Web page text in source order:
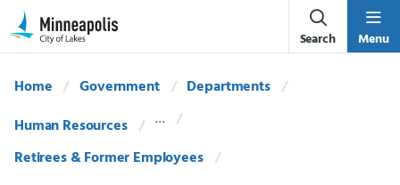
Skip Navigation
Skip to 311 Help
Search Menu
Home Government
Departments
Human Resources
Retirees & Former Employees